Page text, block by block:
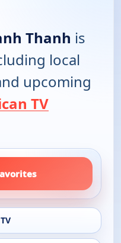
Thanh is
local
upcoming
TV